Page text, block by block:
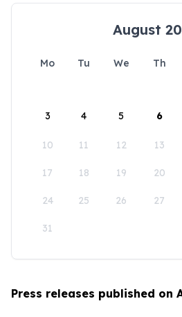
August
Mo Tu We Th
3 4 5 6
10 11 12 13
17 18 19 20
24 25 26 27
31
Press releases published on